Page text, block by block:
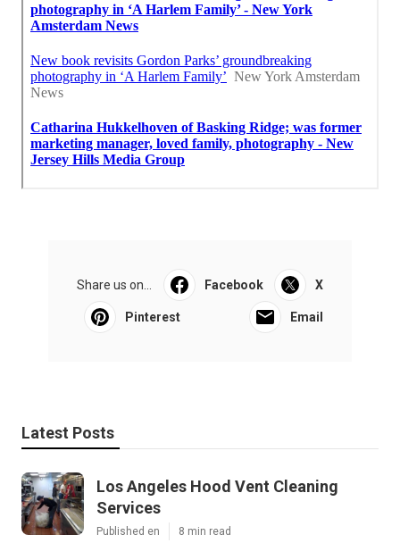
Share us on... Facebook X
Pinterest Email
Latest Posts
Los Angeles Hood Vent Cleaning
Services
Published en 8 min read